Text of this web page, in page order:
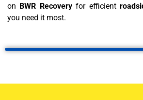
on BWR Recoveryfor efficient
you need it most.